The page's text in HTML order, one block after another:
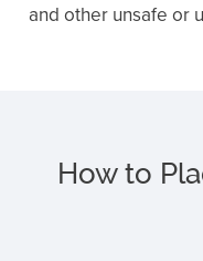
and other unsafe or
How to